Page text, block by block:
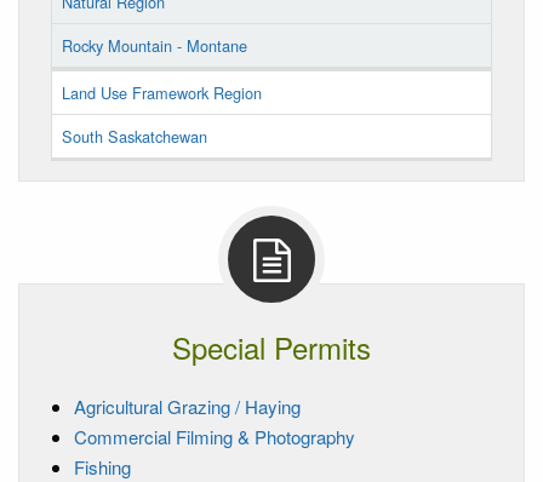
Rocky Mountain - Montane
Land Use Framework Region
South Saskatchewan
Special Permits
Agricultural Grazing / Haying
Commercial Filming & Photography
Fishing